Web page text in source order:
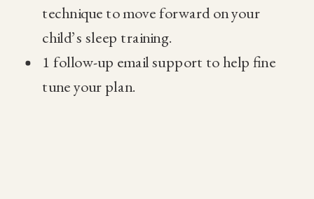
technique to move forward on your
child’s sleep training.
1 follow-up email support to help fine
tune your plan.